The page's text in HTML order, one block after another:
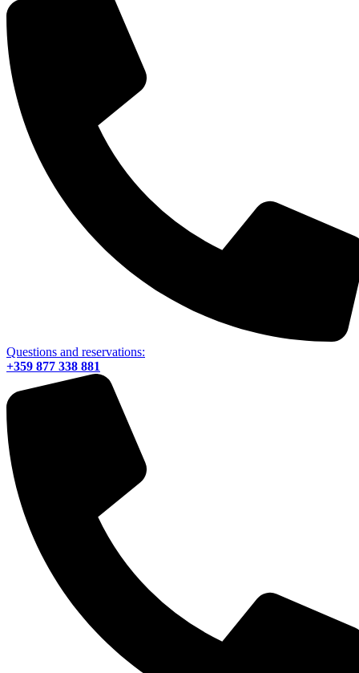
Questions and reservations:
+359 877 338 881